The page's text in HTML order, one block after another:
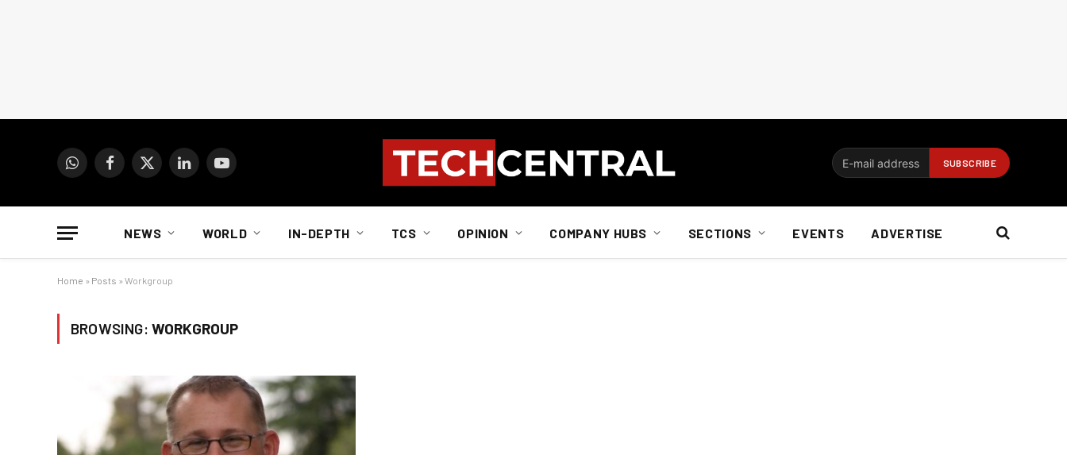
WhatsAppFacebook
X
LinkedInYouTube
NEWS WORLD IN-DEPTH TCS OPINION COMPANY HUBS SECTIONS EVENTS ADVERTISE
Home » Posts » Workgroup
BROWSING: WORKGROUP